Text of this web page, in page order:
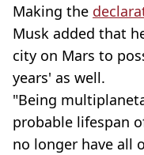
Making the
Musk added that
city on Mars to
years' as well.
"Being
probable lifespan
no longer have all